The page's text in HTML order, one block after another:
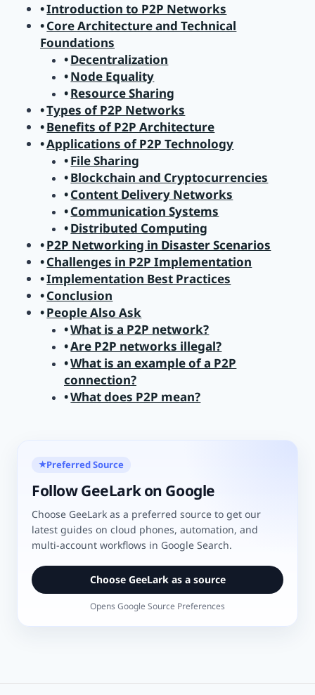
Introduction to P2P Networks
Core Architecture and Technical
Foundations
Decentralization
Node Equality
Resource Sharing
Types of P2P Networks
Benefits of P2P Architecture
Applications of P2P Technology
File Sharing
Blockchain and Cryptocurrencies
Content Delivery Networks
Communication Systems
Distributed Computing
P2P Networking in Disaster Scenarios
Challenges in P2P Implementation
Implementation Best Practices
Conclusion
People Also Ask
What is a P2P network?
Are P2P networks illegal?
What is an example of a P2P
connection?
What does P2P mean?
★Preferred Source
Follow GeeLark on Google
Choose GeeLark as a preferred source to get our
latest guides on cloud phones, automation, and
multi-account workflows in Google Search.
Choose GeeLark as a source
Opens Google Source Preferences